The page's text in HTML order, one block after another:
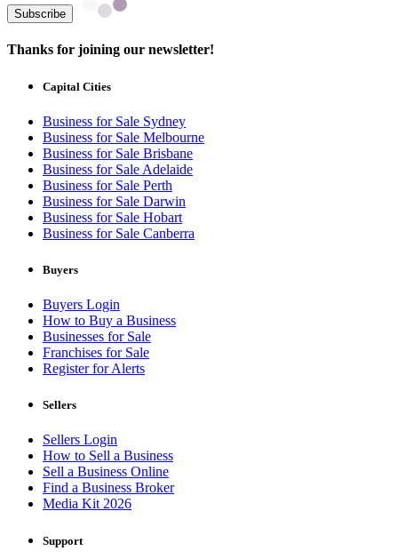
Subscribe
Thanks for joining our newsletter!
Capital Cities
Business for Sale Sydney
Business for Sale Melbourne
Business for Sale Brisbane
Business for Sale Adelaide
Business for Sale Perth
Business for Sale Darwin
Business for Sale Hobart
Business for Sale Canberra
Buyers
Buyers Login
How to Buy a Business
Businesses for Sale
Franchises for Sale
Register for Alerts
Sellers
Sellers Login
How to Sell a Business
Sell a Business Online
Find a Business Broker
Media Kit 2026
Support